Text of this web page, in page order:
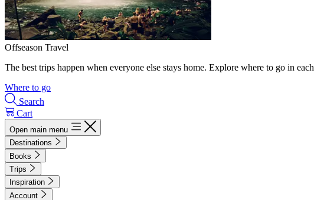
Offseason Travel
The best trips happen when everyone else stays home. Explore where to go in
Where to go
Search
Cart
Open main menu
Destinations
Books
Trips
Inspiration
Account